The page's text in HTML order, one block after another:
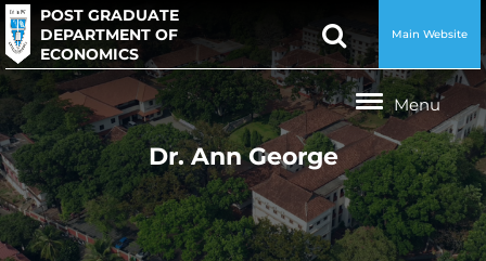
POST GRADUATE
DEPARTMENT OF
ECONOMICS
Main Website
Dr. Ann George